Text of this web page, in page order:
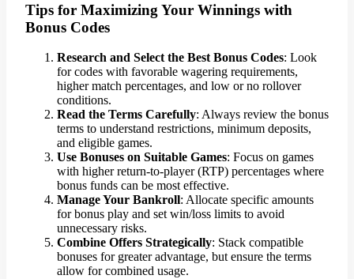
Tips for Maximizing Your Winnings with
Bonus Codes
Research and Select the Best Bonus Codes: Look
for codes with favorable wagering requirements,
higher match percentages, and low or no rollover
conditions.
Read the Terms Carefully: Always review the bonus
terms to understand restrictions, minimum deposits,
and eligible games.
Use Bonuses on Suitable Games: Focus on games
with higher return-to-player (RTP) percentages where
bonus funds can be most effective.
Manage Your Bankroll: Allocate specific amounts
for bonus play and set win/loss limits to avoid
unnecessary risks.
Combine Offers Strategically: Stack compatible
bonuses for greater advantage, but ensure the terms
allow for combined usage.